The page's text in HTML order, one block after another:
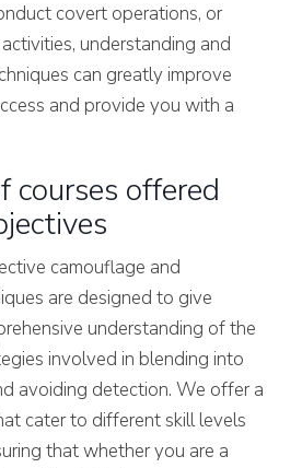
covert operations, or
understanding and
can greatly improve
and provide you with a
courses offered
camouflage and
are designed to give
understanding of the
involved in blending into
avoiding detection. We offer a
cater to different skill levels
that whether you are a